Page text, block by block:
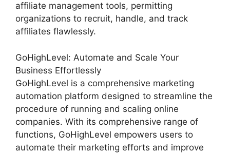
affiliate management tools, permitting
organizations to recruit, handle, and track
affiliates flawlessly.
GoHighLevel: Automate and Scale Your
Business Effortlessly
GoHighLevel is a comprehensive marketing
automation platform designed to streamline the
procedure of running and scaling online
companies. With its comprehensive range of
functions, GoHighLevel empowers users to
automate their marketing efforts and improve